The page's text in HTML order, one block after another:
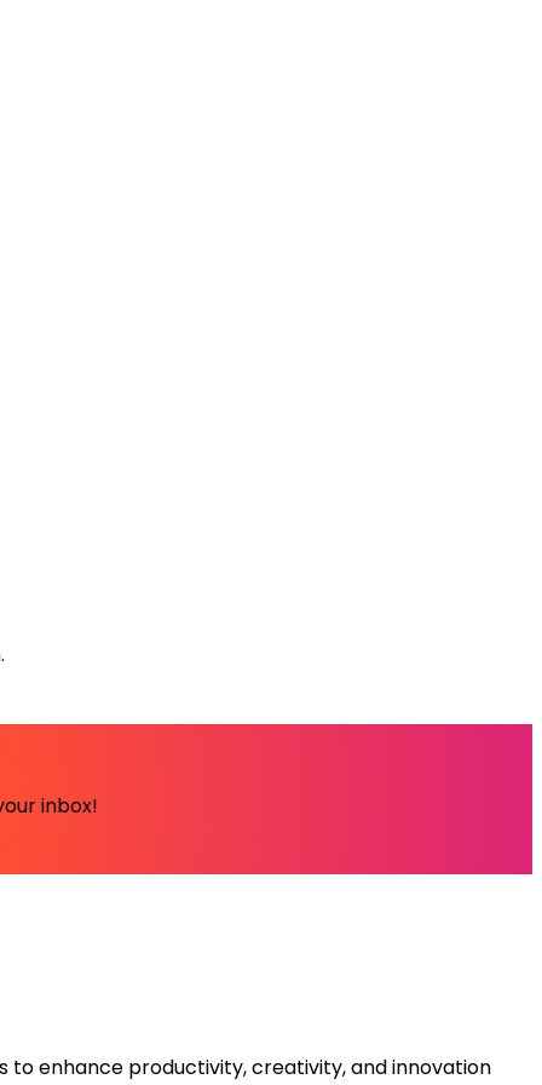
inbox!
enhance productivity, creativity, and innovation